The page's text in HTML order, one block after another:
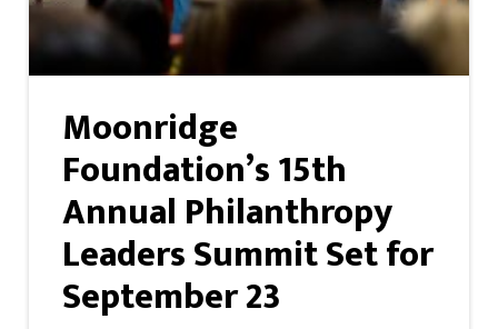
Moonridge
Foundation’s 15th
Annual Philanthropy
Leaders Summit Set for
September 23